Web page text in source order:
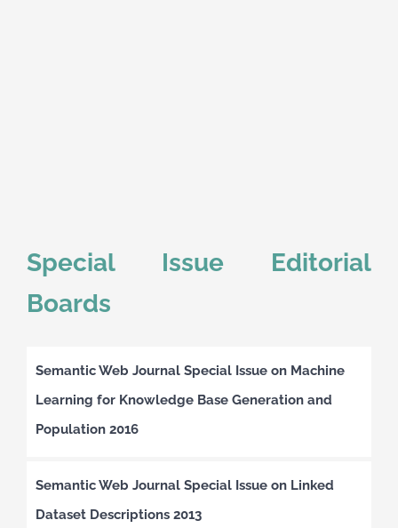
Special Issue Editorial
Boards
Semantic Web Journal Special Issue on Machine
Learning for Knowledge Base Generation and
Population 2016
Semantic Web Journal Special Issue on Linked
Dataset Descriptions 2013